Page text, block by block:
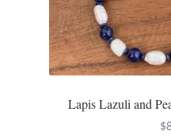
Lapis Lazuli and
$